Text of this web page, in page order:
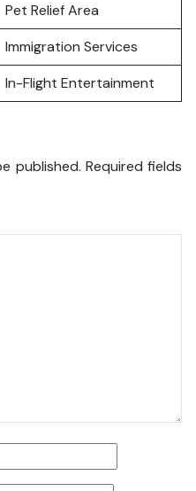
Pet Relief Area
Immigration Services
In-Flight Entertainment
published. Required fields